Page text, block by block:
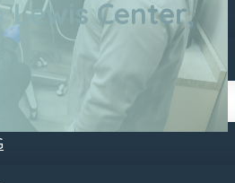
Lewis Center,